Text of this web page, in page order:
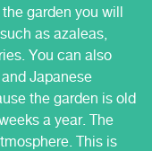
garden you will
as azaleas,
You can also
Japanese
the garden is old
a year. The
This is